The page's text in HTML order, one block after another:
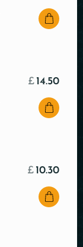
£ 14.50
£ 10.30